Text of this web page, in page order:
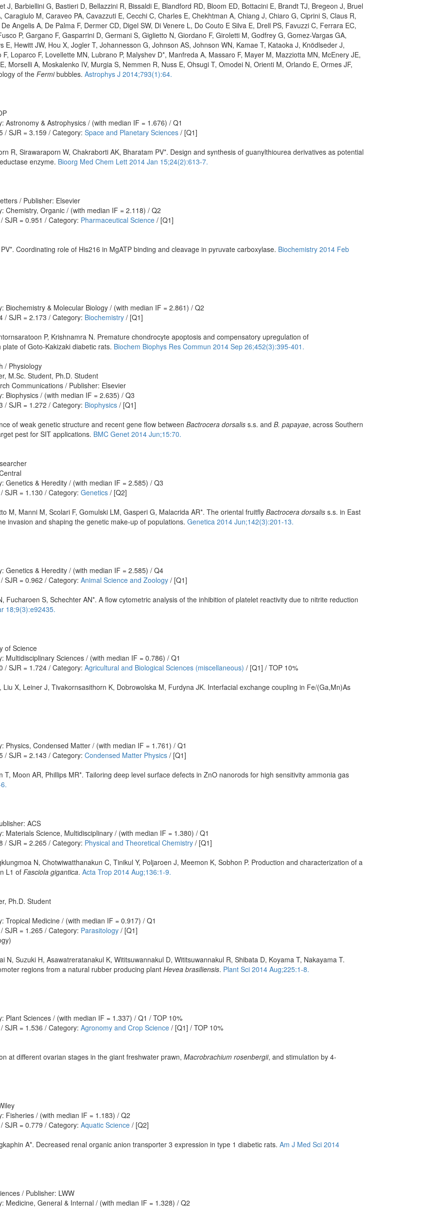
J, Barbiellini G, Bastieri D, Bellazzini R, Bissaldi E, Blandford RD, Bloom ED, Bottacini E, Brandt TJ, Bregeon J, Bruel
M, Caraveo PA, Cavazzuti E, Cecchi C, Charles E, Chekhtman A, Chiang J, Chiaro G, Ciprini S, Claus R,
Angelis A, De Palma F, Dermer CD, Digel SW, Di Venere L, Do Couto E Silva E, Drell PS, Favuzzi C, Ferrara EC,
P, Gargano F, Gasparrini D, Germani S, Giglietto N, Giordano F, Giroletti M, Godfrey G, Gomez-Vargas GA,
Hewitt JW, Hou X, Jogler T, Johannesson G, Johnson AS, Johnson WN, Kamae T, Kataoka J, Knödlseder J,
Loparco F, Lovellette MN, Lubrano P, Malyshev D*, Manfreda A, Massaro F, Mayer M, Mazziotta MN, McEnery JE,
Morselli A, Moskalenko IV, Murgia S, Nemmen R, Nuss E, Ohsugi T, Omodei N, Orienti M, Orlando E, Ormes JF,
of the Fermibubbles. Astrophys J 2014;793(1):64.
& Astrophysics / (with median IF = 1.676) / Q1
/ SJR = 3.159 / Category: Space and Planetary Sciences / [Q1]
R, Sirawaraporn W, Chakraborti AK, Bharatam PV*. Design and synthesis of guanylthiourea derivatives as potential
enzyme. Bioorg Med Chem Lett 2014 Jan 15;24(2):613-7.
/ Publisher: Elsevier
Chemistry, Organic / (with median IF = 2.118) / Q2
SJR = 0.951 / Category: Pharmaceutical Science / [Q1]
Coordinating role of His216 in MgATP binding and cleavage in pyruvate carboxylase. Biochemistry 2014 Feb
Biochemistry & Molecular Biology / (with median IF = 2.861) / Q2
/ SJR = 2.173 / Category: Biochemistry / [Q1]
P, Krishnamra N. Premature chondrocyte apoptosis and compensatory upregulation of
of Goto-Kakizaki diabetic rats. Biochem Biophys Res Commun 2014 Sep 26;452(3):395-401.
/ Physiology
M.Sc. Student, Ph.D. Student
Communications / Publisher: Elsevier
Biophysics / (with median IF = 2.635) / Q3
/ SJR = 1.272 / Category: Biophysics / [Q1]
of weak genetic structure and recent gene flow between Bactrocera dorsalis s.s. and B. papayae, across Southern
pest for SIT applications. BMC Genet 2014 Jun;15:70.
Genetics & Heredity / (with median IF = 2.585) / Q3
SJR = 1.130 / Category: Genetics / [Q2]
M, Manni M, Scolari F, Gomulski LM, Gasperi G, Malacrida AR*. The oriental fruitfly Bactrocera dorsalis s.s. in East
invasion and shaping the genetic make-up of populations. Genetica 2014 Jun;142(3):201-13.
Genetics & Heredity / (with median IF = 2.585) / Q4
SJR = 0.962 / Category: Animal Science and Zoology / [Q1]
Fucharoen S, Schechter AN*. A flow cytometric analysis of the inhibition of platelet reactivity due to nitrite reduction
18;9(3):e92435.
of Science
Sciences / (with median IF = 0.786) / Q1
/ SJR = 1.724 / Category: Agricultural and Biological Sciences (miscellaneous) / [Q1] / TOP 10%
Liu X, Leiner J, Tivakornsasithorn K, Dobrowolska M, Furdyna JK. Interfacial exchange coupling in Fe/(Ga,Mn)As
Condensed Matter / (with median IF = 1.761) / Q1
/ SJR = 2.143 / Category: Condensed Matter Physics / [Q1]
T, Moon AR, Phillips MR*. Tailoring deep level surface defects in ZnO nanorods for high sensitivity ammonia gas
ACS
Science, Multidisciplinary / (with median IF = 1.380) / Q1
/ SJR = 2.265 / Category: Physical and Theoretical Chemistry / [Q1]
N, Chotwiwatthanakun C, Tinikul Y, Poljaroen J, Meemon K, Sobhon P. Production and characterization of a
L1 of Fasciola gigantica. Acta Trop 2014 Aug;136:1-9.
Ph.D. Student
Tropical Medicine / (with median IF = 0.917) / Q1
SJR = 1.265 / Category: Parasitology / [Q1]
N, Suzuki H, Asawatreratanakul K, Wititsuwannakul D, Wititsuwannakul R, Shibata D, Koyama T, Nakayama T.
regions from a natural rubber producing plantHevea brasiliensis. Plant Sci 2014 Aug;225:1-8.
Plant Sciences / (with median IF = 1.337) / Q1 / TOP 10%
SJR = 1.536 / Category: Agronomy and Crop Science / [Q1] / TOP 10%
at different ovarian stages in the giant freshwater prawn, Macrobrachium rosenbergii, and stimulation by 4-
Fisheries / (with median IF = 1.183) / Q2
SJR = 0.779 / Category: Aquatic Science / [Q2]
A*. Decreased renal organic anion transporter 3 expression in type 1 diabetic rats. Am J Med Sci 2014
/ Publisher: LWW
Medicine, General & Internal / (with median IF = 1.328) / Q2